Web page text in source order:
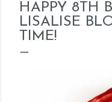
HAPPY 8TH
LISALISE
TIME!